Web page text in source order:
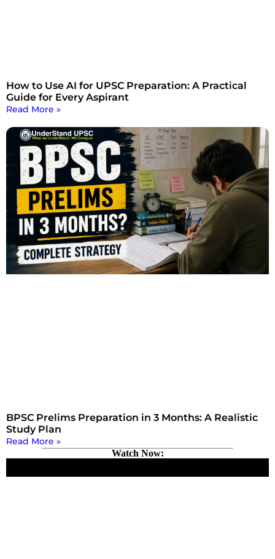
How to Use AI for UPSC Preparation: A Practical
Guide for Every Aspirant
Read More »
BPSC Prelims Preparation in 3 Months: A Realistic
Study Plan
Read More »
Watch Now: